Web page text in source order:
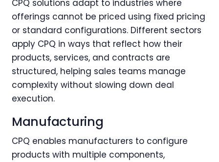
CPQ solutions adapt to industries where
offerings cannot be priced using fixed pricing
or standard configurations. Different sectors
apply CPQ in ways that reflect how their
products, services, and contracts are
structured, helping sales teams manage
complexity without slowing down deal
execution.
Manufacturing
CPQ enables manufacturers to configure
products with multiple components,